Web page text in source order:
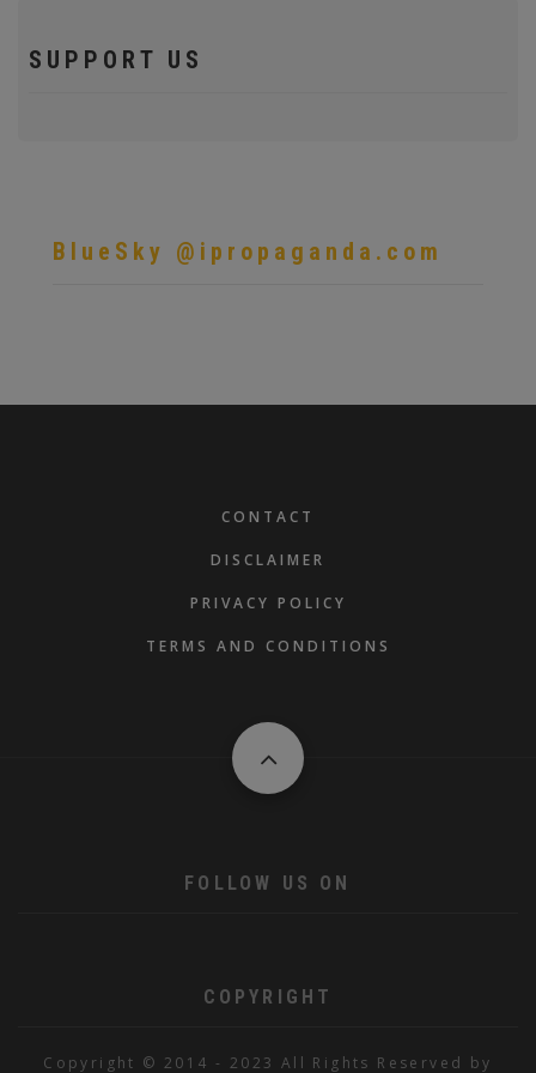
SUPPORT US
BlueSky @ipropaganda.com
CONTACT
DISCLAIMER
PRIVACY POLICY
TERMS AND CONDITIONS
FOLLOW US ON
COPYRIGHT
Copyright © 2014 - 2023 All Rights Reserved by